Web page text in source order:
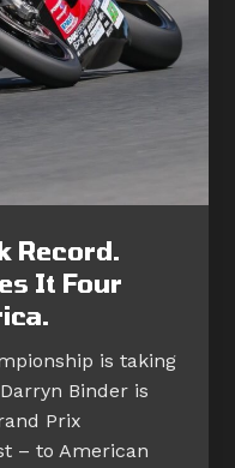
Record.
It Four
is taking
Binder is
Prix
– to American